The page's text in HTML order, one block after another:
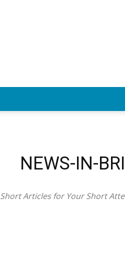
NEWS-IN-
Short Articles for Your Short